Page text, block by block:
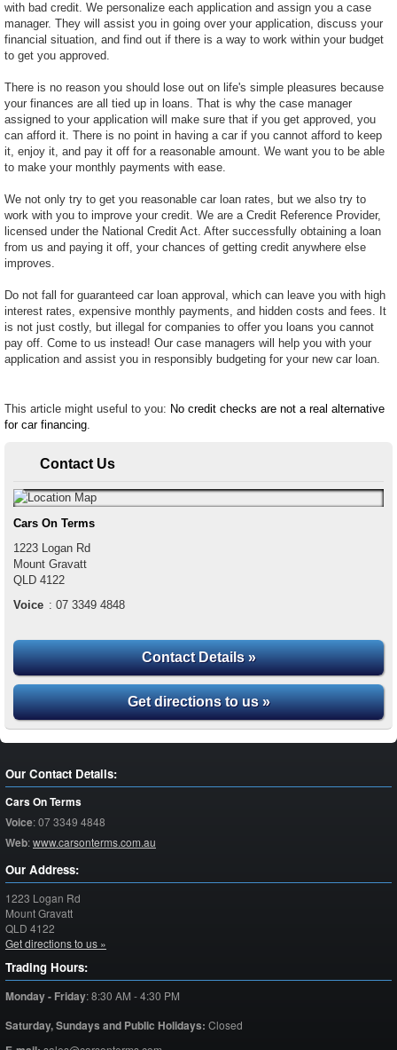
with bad credit. We personalize each application and assign you a case
manager. They will assist you in going over your application, discuss your
financial situation, and find out if there is a way to work within your budget
to get you approved.
There is no reason you should lose out on life's simple pleasures because
your finances are all tied up in loans. That is why the case manager
assigned to your application will make sure that if you get approved, you
can afford it. There is no point in having a car if you cannot afford to keep
it, enjoy it, and pay it off for a reasonable amount. We want you to be able
to make your monthly payments with ease.
We not only try to get you reasonable car loan rates, but we also try to
work with you to improve your credit. We are a Credit Reference Provider,
licensed under the National Credit Act. After successfully obtaining a loan
from us and paying it off, your chances of getting credit anywhere else
improves.
Do not fall for guaranteed car loan approval, which can leave you with high
interest rates, expensive monthly payments, and hidden costs and fees. It
is not just costly, but illegal for companies to offer you loans you cannot
pay off. Come to us instead! Our case managers will help you with your
application and assist you in responsibly budgeting for your new car loan.
This article might useful to you: No credit checks are not a real alternative
for car financing.
Contact Us
Cars On Terms
1223 Logan Rd
Mount Gravatt
QLD 4122
Voice : 07 3349 4848
Contact Details »
Get directions to us »
Our Contact Details:
Cars On Terms
Voice:07 3349 4848
Web:www.carsonterms.com.au
Our Address:
1223 Logan Rd
Mount Gravatt
QLD 4122
Get directions to us »
Trading Hours:
Monday - Friday:8:30 AM - 4:30 PM
Saturday,Sundays and Public Holidays: Closed